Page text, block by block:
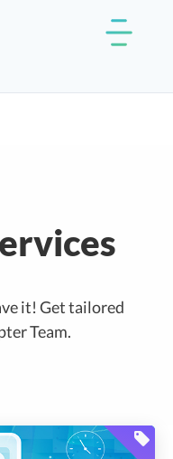
it! Get tailored
Team.